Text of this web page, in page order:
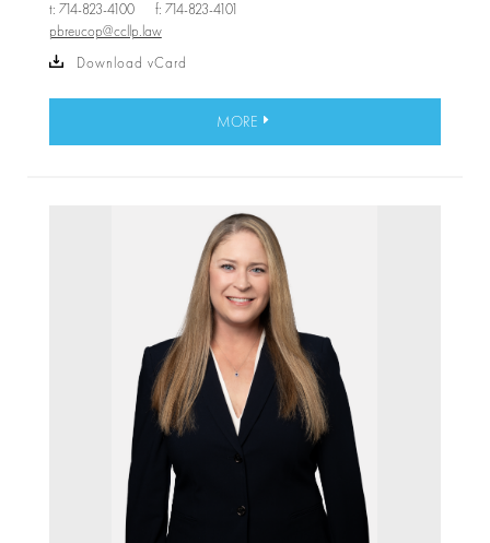
t: 714-823-4100
f: 714-823-4101
pbreucop@ccllp.law
Download vCard
MORE